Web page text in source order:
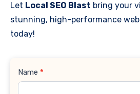
Let Local SEO Blast bring your
stunning, high-performance
today!
Contact
Name *